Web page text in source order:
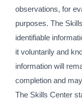
observations, for
purposes. The
identifiable
it voluntarily and
information will
completion and
The Skills Center